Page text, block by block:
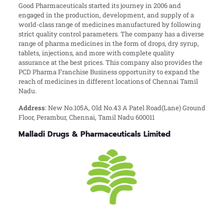
Good Pharmaceuticals started its journey in 2006 and
engaged in the production, development, and supply of a
world-class range of medicines manufactured by following
strict quality control parameters. The company has a diverse
range of pharma medicines in the form of drops, dry syrup,
tablets, injections, and more with complete quality
assurance at the best prices. This company also provides the
PCD Pharma Franchise Business opportunity to expand the
reach of medicines in different locations of Chennai Tamil
Nadu.
Address:New No.105A, Old No.43 A Patel Road(Lane) Ground
Floor, Perambur, Chennai, Tamil Nadu 600011
Malladi Drugs & Pharmaceuticals Limited